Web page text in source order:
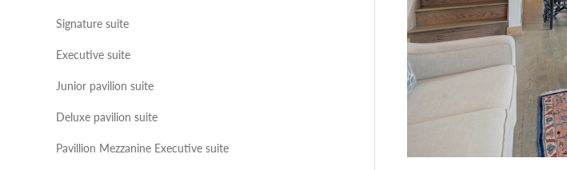
Signature suite
Executive suite
Junior pavilion suite
Deluxe pavilion suite
Pavillion Mezzanine Executive suite